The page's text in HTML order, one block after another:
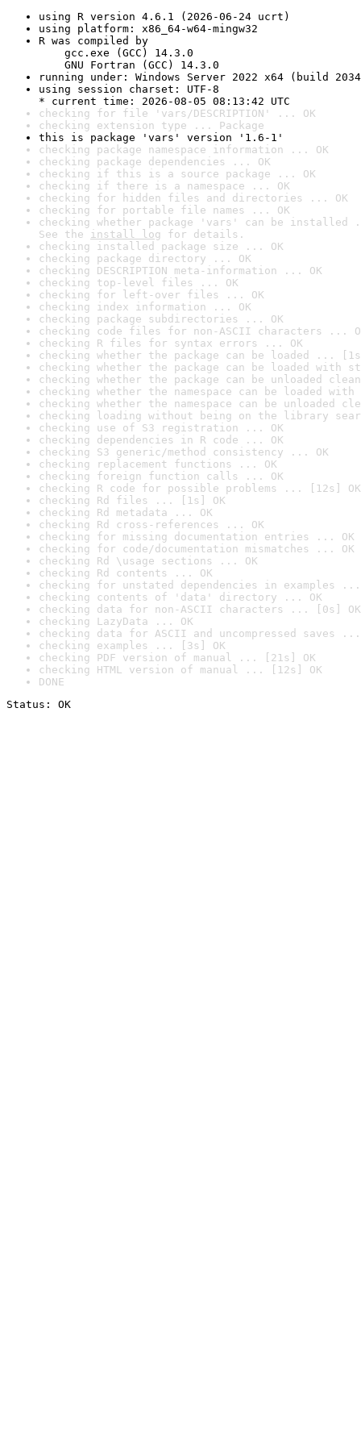
using R version 4.6.1 (2026-06-24 ucrt)
using platform: x86_64-w64-mingw32
R was compiled by
gcc.exe (GCC) 14.3.0
GNU Fortran (GCC) 14.3.0
running under: Windows Server 2022 x64 (build
using session charset: UTF-8
* current time: 2026-08-05 08:13:42 UTC
checking for file 'vars/DESCRIPTION' ... OK
checking extension type ... Package
this is package 'vars' version '1.6-1'
checking package namespace information ... OK
checking package dependencies ... OK
checking if this is a source package ... OK
checking if there is a namespace ... OK
checking for hidden files and directories ... OK
checking for portable file names ... OK
checking whether package 'vars' can be installed
See the install log for details.
checking installed package size ... OK
checking package directory ... OK
checking DESCRIPTION meta-information ... OK
checking top-level files ... OK
checking for left-over files ... OK
checking index information ... OK
checking package subdirectories ... OK
checking code files for non-ASCII characters ...
checking R files for syntax errors ... OK
checking whether the package can be loaded ...
checking whether the package can be loaded with
checking whether the package can be unloaded
checking whether the namespace can be loaded
checking whether the namespace can be unloaded
checking loading without being on the library
checking use of S3 registration ... OK
checking dependencies in R code ... OK
checking S3 generic/method consistency ... OK
checking replacement functions ... OK
checking foreign function calls ... OK
checking R code for possible problems ... [12s] OK
checking Rd files ... [1s] OK
checking Rd metadata ... OK
checking Rd cross-references ... OK
checking for missing documentation entries ... OK
checking for code/documentation mismatches ... OK
checking Rd \usage sections ... OK
checking Rd contents ... OK
checking for unstated dependencies in examples ...
checking contents of 'data' directory ... OK
checking data for non-ASCII characters ... [0s] OK
checking LazyData ... OK
checking data for ASCII and uncompressed saves ...
checking examples ... [3s] OK
checking PDF version of manual ... [21s] OK
checking HTML version of manual ... [12s] OK
DONE
Status: OK